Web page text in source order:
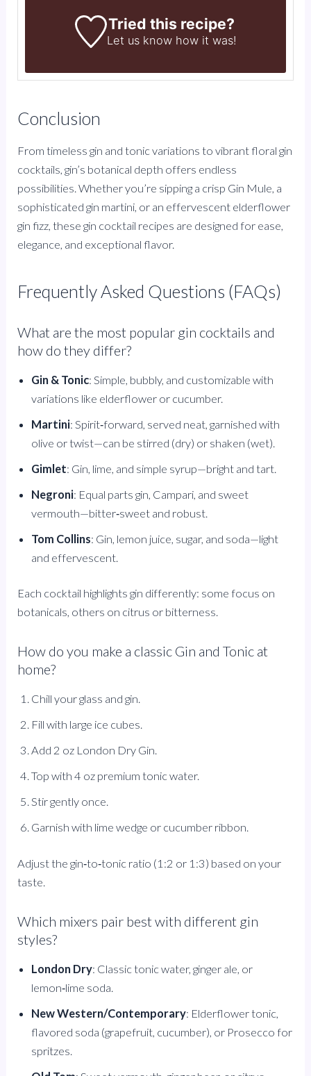
Tried this recipe?
Let us know how it was!
Conclusion
From timeless gin and tonic variations to vibrant floral gin
cocktails, gin’s botanical depth offers endless
possibilities. Whether you’re sipping a crisp Gin Mule, a
sophisticated gin martini, or an effervescent elderflower
gin fizz, these gin cocktail recipes are designed for ease,
elegance, and exceptional flavor.
Frequently Asked Questions (FAQs)
What are the most popular gin cocktails and
how do they differ?
Gin & Tonic: Simple, bubbly, and customizable with
variations like elderflower or cucumber.
Martini: Spirit‑forward, served neat, garnished with
olive or twist—can be stirred (dry) or shaken (wet).
Gimlet: Gin, lime, and simple syrup—bright and tart.
Negroni: Equal parts gin, Campari, and sweet
vermouth—bitter‑sweet and robust.
Tom Collins: Gin, lemon juice, sugar, and soda—light
and effervescent.
Each cocktail highlights gin differently: some focus on
botanicals, others on citrus or bitterness.
How do you make a classic Gin and Tonic at
home?
Chill your glass and gin.
Fill with large ice cubes.
Add 2 oz London Dry Gin.
Top with 4 oz premium tonic water.
Stir gently once.
Garnish with lime wedge or cucumber ribbon.
Adjust the gin‑to‑tonic ratio (1:2 or 1:3) based on your
taste.
Which mixers pair best with different gin
styles?
London Dry: Classic tonic water, ginger ale, or
lemon‑lime soda.
New Western/Contemporary: Elderflower tonic,
flavored soda (grapefruit, cucumber), or Prosecco for
spritzes.